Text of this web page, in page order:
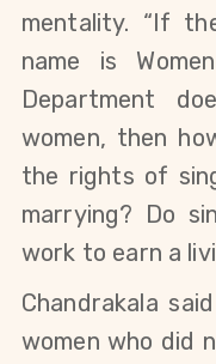
mentality. “If
name is
Department
women, then
the rights of
marrying? Do
work to earn a
Chandrakala
women who did